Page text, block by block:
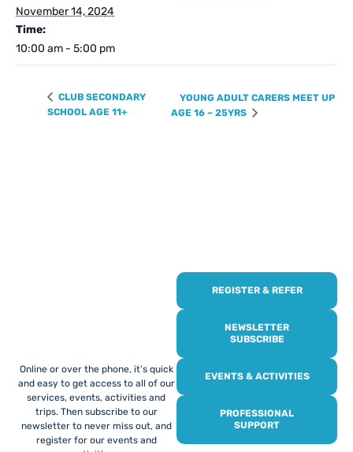
November 14, 2024
Time:
10:00 am - 5:00 pm
CLUB SECONDARY
SCHOOL AGE 11+
YOUNG ADULT CARERS MEET UP
AGE 16 – 25YRS
Online or over the phone, it’s quick
and easy to get access to all of our
services, events, activities and
trips. Then subscribe to our
newsletter to never miss out, and
register for our events and
REGISTER & REFER
NEWSLETTER
SUBSCRIBE
EVENTS & ACTIVITIES
PROFESSIONAL
SUPPORT